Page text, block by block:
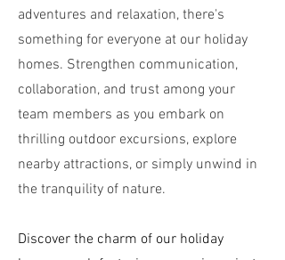
adventures and relaxation, there's
something for everyone at our holiday
homes. Strengthen communication,
collaboration, and trust among your
team members as you embark on
thrilling outdoor excursions, explore
nearby attractions, or simply unwind in
the tranquility of nature.
Discover the charm of our holiday